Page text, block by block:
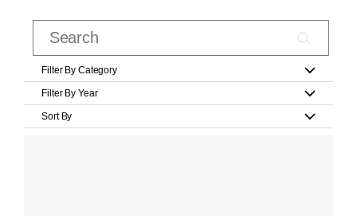
Filter By Category
Filter By Year
Sort By